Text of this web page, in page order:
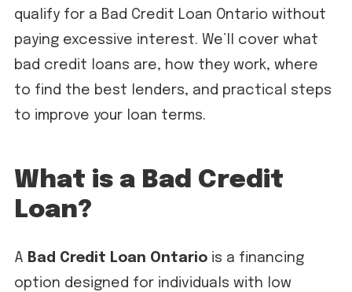
qualify for a Bad Credit Loan Ontario without
paying excessive interest. We’ll cover what
bad credit loans are, how they work, where
to find the best lenders, and practical steps
to improve your loan terms.
What is a Bad Credit
Loan?
A Bad Credit Loan Ontario is a financing
option designed for individuals with low